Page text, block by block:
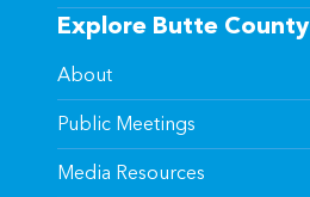
Explore Butte County
About
Public Meetings
Media Resources